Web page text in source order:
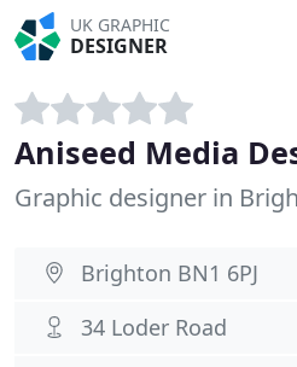
UK GRAPHIC
DESIGNER
Aniseed Media
Graphic designer in
Brighton BN1 6PJ
34 Loder Road